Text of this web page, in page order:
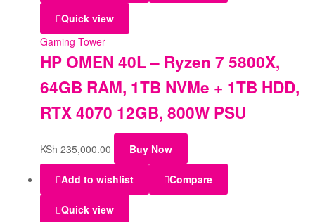
Quick view
Gaming Tower
HP OMEN 40L – Ryzen 7 5800X,
64GB RAM, 1TB NVMe + 1TB HDD,
RTX 4070 12GB, 800W PSU
KSh 235,000.00 Buy Now
Add to wishlist Compare
Quick view